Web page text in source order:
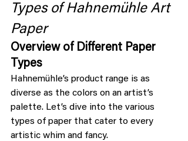
Types of Hahnemühle Art
Paper
Overview of Different Paper
Types
Hahnemühle’s product range is as
diverse as the colors on an artist’s
palette. Let’s dive into the various
types of paper that cater to every
artistic whim and fancy.